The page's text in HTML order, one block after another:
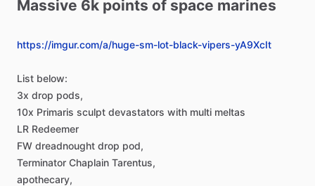
Massive 6k points of space marines
https://imgur.com/a/huge-sm-lot-black-vipers-yA9XcIt
List below:
3x drop pods,
10x Primaris sculpt devastators with multi meltas
LR Redeemer
FW dreadnought drop pod,
Terminator Chaplain Tarentus,
apothecary,